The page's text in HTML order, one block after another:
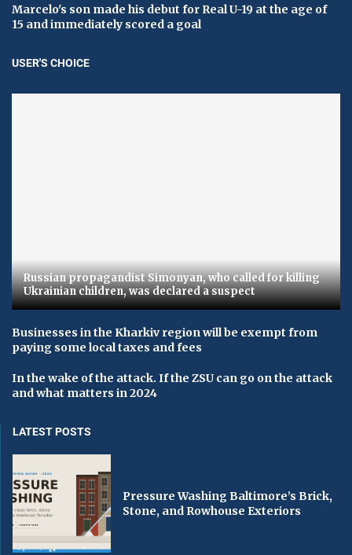
Marcelo's son made his debut for Real U-19 at the age of
15 and immediately scored a goal
USER'S CHOICE
Russian propagandist Simonyan, who called for killing
Ukrainian children, was declared a suspect
Businesses in the Kharkiv region will be exempt from
paying some local taxes and fees
In the wake of the attack. If the ZSU can go on the attack
and what matters in 2024
LATEST POSTS
Pressure Washing Baltimore’s Brick,
Stone, and Rowhouse Exteriors